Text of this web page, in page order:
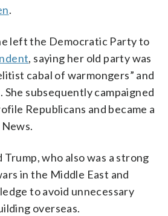
.
left the Democratic Party to
, saying her old party was
cabal of warmongers” and
She subsequently campaigned
Republicans and became a
who also was a strong
in the Middle East and
to avoid unnecessary
overseas.